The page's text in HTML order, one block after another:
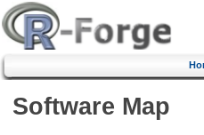
Software Map